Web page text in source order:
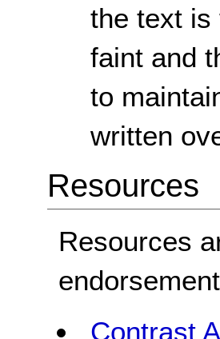
the text is
faint and
to
written
Resources
Resources
Contrast